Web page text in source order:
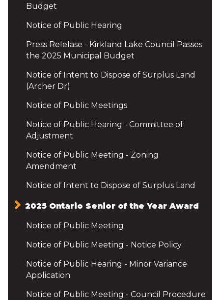
Budget
Notice of Public Hearing
Press Relelase - Kirkland Lake Council Passes
the 2025 Municipal Budget
Notice of Intent to Dispose of Surplus Land
(Archer Dr)
Notice of Public Meetings
Notice of Public Hearing - Committee of
Adjustment
Notice of Public Meeting - Zoning
Amendment
Notice of Intent to Dispose of Surplus Land
2025 Ontario Senior of the Year Award
Notice of Public Meeting
Notice of Public Meeting - Notice Policy
Notice of Public Hearing - Minor Variance
Application
Notice of Public Meeting - Council Procedure